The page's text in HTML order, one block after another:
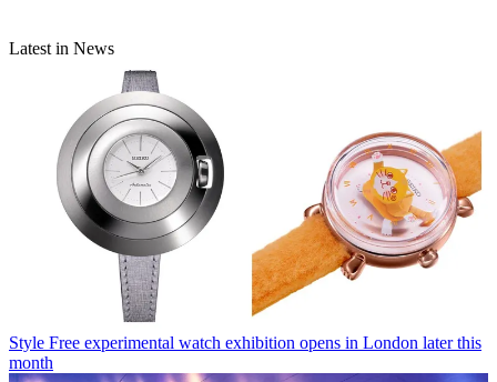
Latest in News
Style Free experimental watch exhibition opens in London later this
month